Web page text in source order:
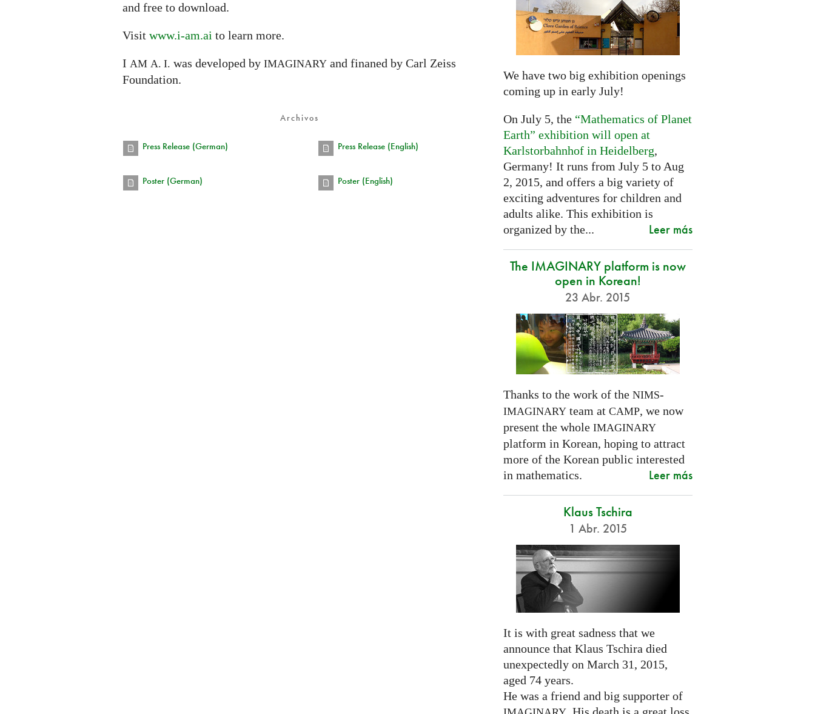
and free to download.
Visit www.i-am.ai to learn more.
I AM A. I. was developed by IMAGINARY and finaned by Carl Zeiss
Foundation.
Archivos
Press Release (German) Press Release (English)
Poster (German) Poster (English)
We have two big exhibition openings
coming up in early July!
On July 5, the “Mathematics of Planet
Earth” exhibition will open at
Karlstorbahnhof in Heidelberg,
Germany! It runs from July 5 to Aug
2, 2015, and offers a big variety of
exciting adventures for children and
adults alike. This exhibition is
organized by the...
Leer más
The IMAGINARY platform is now
open in Korean!
23 Abr. 2015
Thanks to the work of the NIMS-
IMAGINARYteam at CAMP, we now
present the whole IMAGINARY
platform in Korean, hoping to attract
more of the Korean public interested
in mathematics.
Leer más
Klaus Tschira
1 Abr. 2015
It is with great sadness that we
announce that Klaus Tschira died
unexpectedly on March 31, 2015,
aged 74 years.
He was a friend and big supporter of